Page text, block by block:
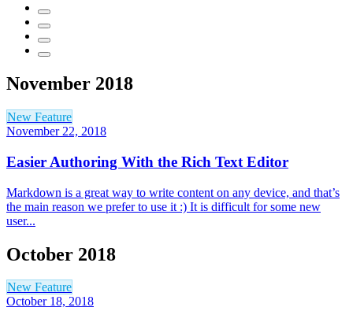
November 2018
New Feature
November 22, 2018
Easier Authoring With the Rich Text Editor
Markdown is a great way to write content on any device, and that’s
the main reason we prefer to use it :) It is difficult for some new
user...
October 2018
New Feature
October 18, 2018